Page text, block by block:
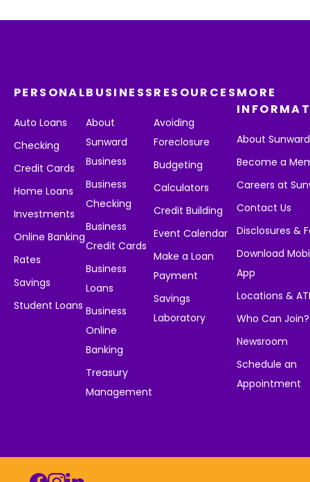
PERSONAL
Auto Loans
Checking
Credit Cards
Home Loans
Investments
Online Banking
Rates
Savings
Student Loans
BUSINESS
About
Sunward
Business
Business
Checking
Business
Credit Cards
Business
Loans
Business
Online
Banking
Treasury
Management
RESOURCES
Avoiding
Foreclosure
Budgeting
Calculators
Credit Building
Event Calendar
Make a Loan
Payment
Savings
Laboratory
MORE
About Sunward
Become a
Careers at
Contact Us
Disclosures &
Download
App
Locations &
Who Can Join?
Newsroom
Schedule an
Appointment